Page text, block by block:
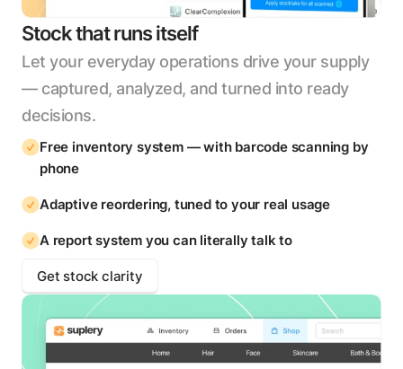
Stock that runs itself
Let your everyday operations drive your supply
— captured, analyzed, and turned into ready
decisions.
Free inventory system — with barcode scanning by
phone
Adaptive reordering, tuned to your real usage
A report system you can literally talk to
Get stock clarity